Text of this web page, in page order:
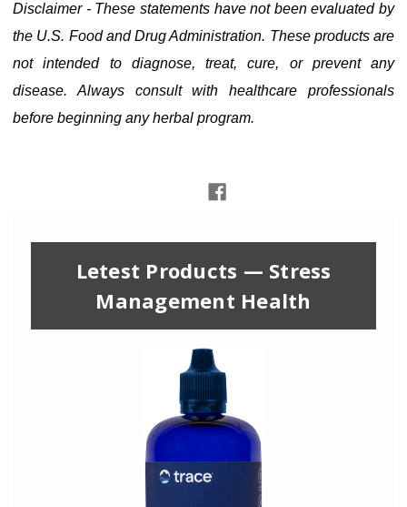
Disclaimer - These statements have not been evaluated by
the U.S. Food and Drug Administration. These products are
not intended to diagnose, treat, cure, or prevent any
disease. Always consult with healthcare professionals
before beginning any herbal program.
Letest Products — Stress
Management Health